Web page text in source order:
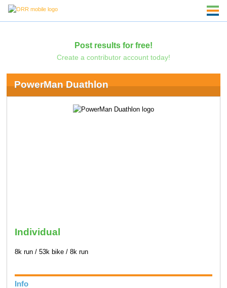
Post results for free!
Create a contributor account today!
PowerMan Duathlon
Individual
8k run / 53k bike / 8k run
Info